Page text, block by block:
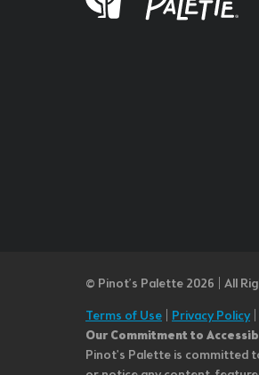
© Pinot’s Palette 2026 | All
Terms of Use
Privacy Policy|
Our Commitment to
Pinot's Palette is committed